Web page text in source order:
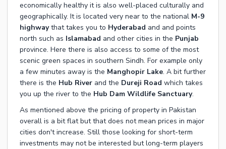
economically healthy it is also well-placed culturally and
geographically. It is located very near to the national M-9
highwaythat takes you to Hyderabad and and points
north such as Islamabad and other cities in the Punjab
province. Here there is also access to some of the most
scenic green spaces in southern Sindh. For example only
a few minutes away is the Manghopir Lake. A bit further
there is the Hub River and the Dureji Road which takes
you up the river to the Hub Dam Wildlife Sanctuary.
As mentioned above the pricing of property in Pakistan
overall is a bit flat but that does not mean prices in major
cities don't increase. Still those looking for short-term
investments may not be interested but long-term players